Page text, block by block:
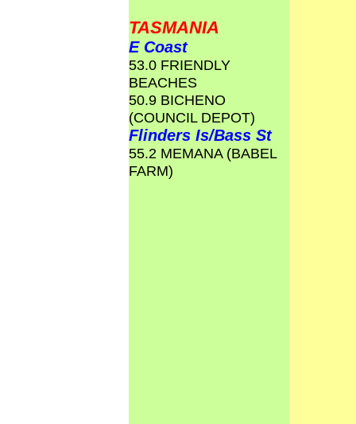
TASMANIA
E Coast
53.0 FRIENDLY
BEACHES
50.9 BICHENO
(COUNCIL DEPOT)
Flinders Is/Bass St
55.2 MEMANA (BABEL
FARM)